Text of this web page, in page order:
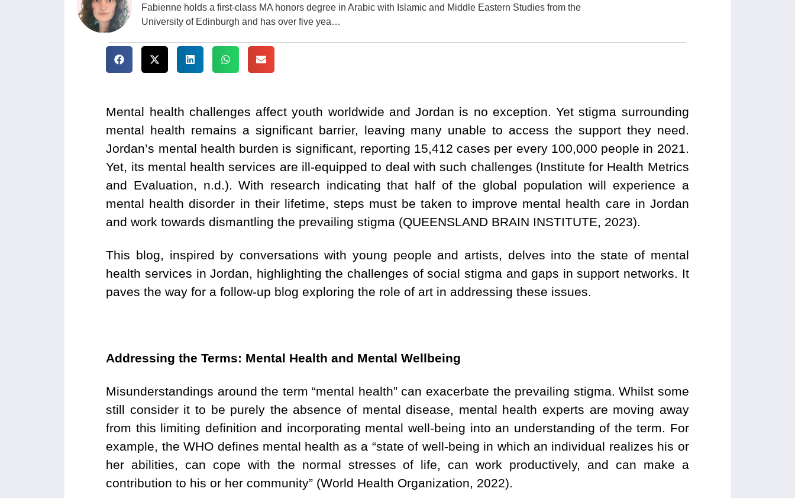
Fabienne holds a first-class MA honors degree in Arabic with Islamic and Middle Eastern Studies from the
University of Edinburgh and has over five yea…
Mental health challenges affect youth worldwide and Jordan is no exception. Yet stigma surrounding
mental health remains a significant barrier, leaving many unable to access the support they need.
Jordan’s mental health burden is significant, reporting 15,412 cases per every 100,000 people in 2021.
Yet, its mental health services are ill-equipped to deal with such challenges (Institute for Health Metrics
and Evaluation, n.d.). With research indicating that half of the global population will experience a
mental health disorder in their lifetime, steps must be taken to improve mental health care in Jordan
and work towards dismantling the prevailing stigma (QUEENSLAND BRAIN INSTITUTE, 2023).
This blog, inspired by conversations with young people and artists, delves into the state of mental
health services in Jordan, highlighting the challenges of social stigma and gaps in support networks. It
paves the way for a follow-up blog exploring the role of art in addressing these issues.
Addressing the Terms: Mental Health and Mental Wellbeing
Misunderstandings around the term “mental health” can exacerbate the prevailing stigma. Whilst some
still consider it to be purely the absence of mental disease, mental health experts are moving away
from this limiting definition and incorporating mental well-being into an understanding of the term. For
example, the WHO defines mental health as a “state of well-being in which an individual realizes his or
her abilities, can cope with the normal stresses of life, can work productively, and can make a
contribution to his or her community” (World Health Organization, 2022).